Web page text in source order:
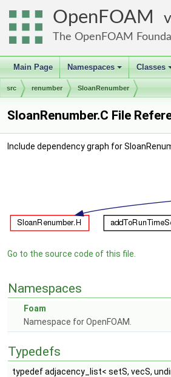
OpenFOAM
The OpenFOAM
Main Page
+
Namespaces Classes
src renumber SloanRenumber
SloanRenumber.C File
Include dependency graph for
Go to the source code of this file.
Namespaces
Foam
Namespace for OpenFOAM.
Typedefs
typedef adjacency_list< setS, vecS,